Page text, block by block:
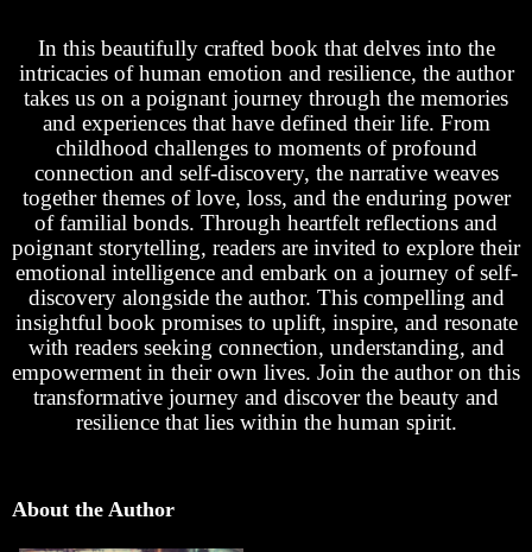
In this beautifully crafted book that delves into the
intricacies of human emotion and resilience, the author
takes us on a poignant journey through the memories
and experiences that have defined their life. From
childhood challenges to moments of profound
connection and self-discovery, the narrative weaves
together themes of love, loss, and the enduring power
of familial bonds. Through heartfelt reflections and
poignant storytelling, readers are invited to explore their
emotional intelligence and embark on a journey of self-
discovery alongside the author. This compelling and
insightful book promises to uplift, inspire, and resonate
with readers seeking connection, understanding, and
empowerment in their own lives. Join the author on this
transformative journey and discover the beauty and
resilience that lies within the human spirit.
About the Author